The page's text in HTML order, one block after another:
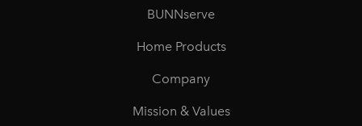
BUNNserve
Home Products
Company
Mission & Values